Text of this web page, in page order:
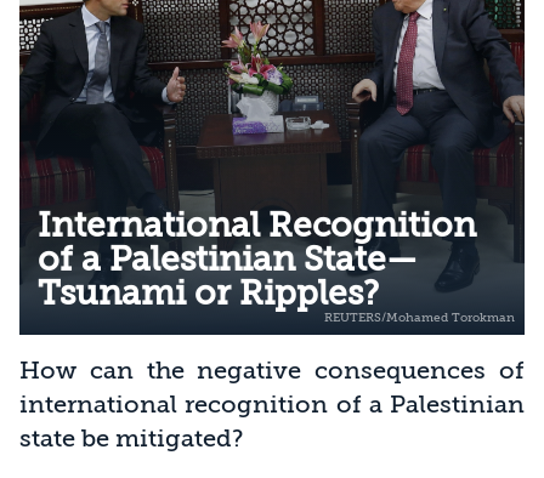
International Recognition
of a Palestinian State—
Tsunami or Ripples?
How can the negative consequences of
international recognition of a Palestinian
state be mitigated?